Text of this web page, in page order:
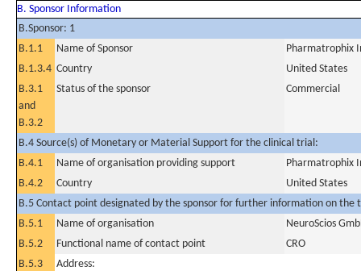
B. Sponsor Information
B.Sponsor: 1
B.1.1
Name of Sponsor
Pharmatrophix
B.1.3.4 Country
United States
B.3.1
and
B.3.2
Status of the sponsor Commercial
B.4 Source(s) of Monetary or Material Support for the clinical trial:
B.4.1
Name of organisation providing support
Pharmatrophix
B.4.2
Country
United States
B.5 Contact point designated by the sponsor for further information on the
B.5.1
Name of organisation
NeuroScios
B.5.2
Functional name of contact point
CRO
B.5.3
Address: